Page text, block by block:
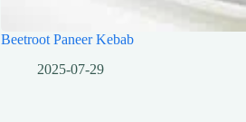
Beetroot Paneer Kebab
2025-07-29